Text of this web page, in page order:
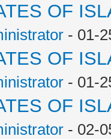
OF
- 01-
OF
- 01-
OF
- 02-